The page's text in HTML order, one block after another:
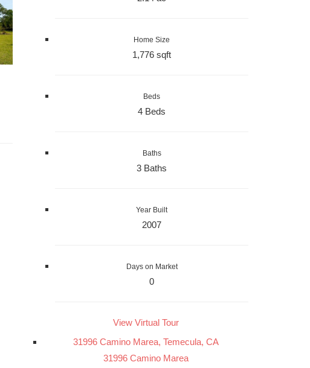
Home Size
1,776 sqft
Beds
4 Beds
Baths
3 Baths
Year Built
2007
Days on Market
0
View Virtual Tour
31996 Camino Marea, Temecula, CA
31996 Camino Marea